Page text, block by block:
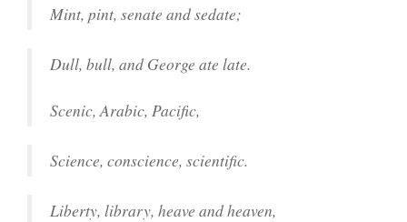
Mint, pint, senate and sedate;
Dull, bull, and George ate late.
Scenic, Arabic, Pacific,
Science, conscience, scientific.
Liberty, library, heave and heaven,